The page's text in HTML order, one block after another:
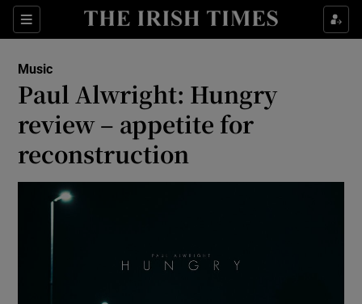
Sections
Show Environment sub sections
Music
Paul Alwright: Hungry
review – appetite for
reconstruction